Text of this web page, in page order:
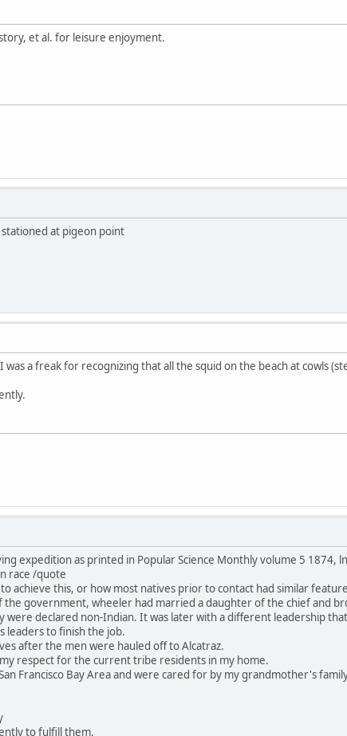
et al. for leisure enjoyment.
stationed at pigeon point
a freak for recognizing that all the squid on the beach at cowls
expedition as printed in Popular Science Monthly volume 5 1874,
race /quote
achieve this, or how most natives prior to contact had similar
government, wheeler had married a daughter of the chief and
were declared non-Indian. It was later with a different leadership
leaders to finish the job.
after the men were hauled off to Alcatraz.
respect for the current tribe residents in my home.
Francisco Bay Area and were cared for by my grandmother's
to fulfill them.